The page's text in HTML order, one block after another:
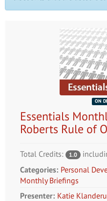
ON
Essentials
Roberts Rule of
Total Credits: 1.0
Categories: Personal
Monthly Briefings
Presenter: Katie